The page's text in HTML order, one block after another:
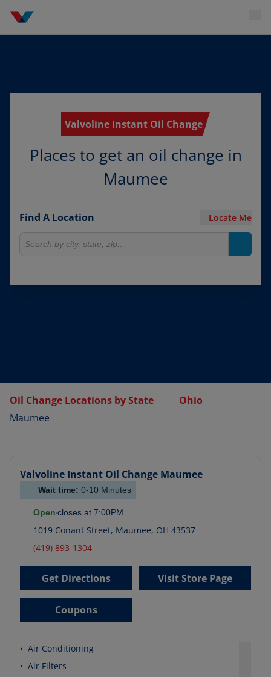
Valvoline Instant Oil Change
Places to get an oil change in
Maumee
Find A Location Locate Me
Oil Change Locations by State
Ohio
Maumee
Valvoline Instant Oil Change Maumee
Wait time: 0-10 Minutes
Open closes at 7:00PM
1019 Conant Street, Maumee, OH 43537
(419) 893-1304
Get Directions Visit Store Page
Coupons
• Air Conditioning
• Air Filters